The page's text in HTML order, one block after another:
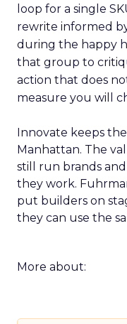
loop for a single
rewrite informed
during the happy
that group to
action that does
measure you will
Innovate keeps
Manhattan. The
still run brands
they work.
put builders on
they can use the
More about: